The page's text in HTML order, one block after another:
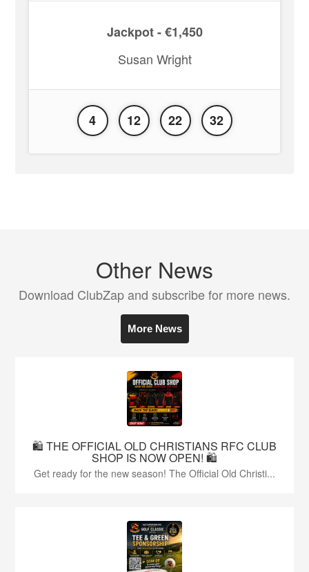
Jackpot - €1,450
Susan Wright
4 12 22 32
Other News
Download ClubZap and subscribe for more news.
More News
🛍️ THE OFFICIAL OLD CHRISTIANS RFC CLUB
SHOP IS NOW OPEN! 🛍️
Get ready for the new season! The Official Old Christi...